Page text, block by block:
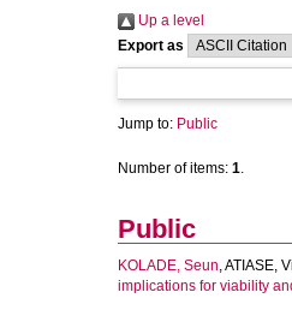
Up a level
Export as
Jump to: Public
Number of items: 1.
Public
KOLADE, Seun,ATIASE,
implications for viability